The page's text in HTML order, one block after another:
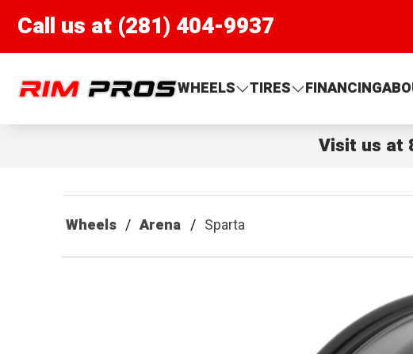
Call us at (281) 404-9937
Rim Pros
WHEELS TIRES FINANCING
Visit us at
Wheels Arena Sparta